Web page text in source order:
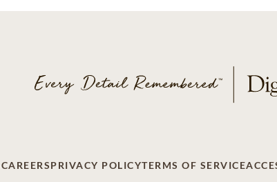
CAREERSPRIVACY POLICYTERMS OF SERVICE